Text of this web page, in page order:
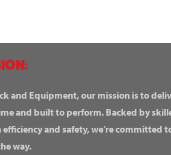
and Equipment, our mission is to
and built to perform. Backed by
efficiency and safety, we’re
way.